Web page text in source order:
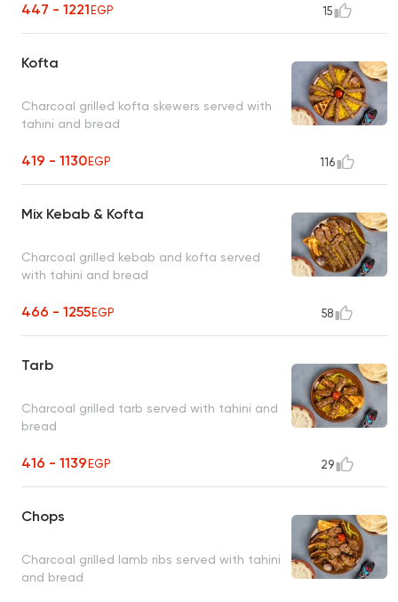
447 - 1221EGP 15
Kofta
Charcoal grilled kofta skewers served with
tahini and bread
419 - 1130EGP 116
Mix Kebab & Kofta
Charcoal grilled kebab and kofta served
with tahini and bread
466 - 1255EGP 58
Tarb
Charcoal grilled tarb served with tahini and
bread
416 - 1139EGP 29
Chops
Charcoal grilled lamb ribs served with tahini
and bread